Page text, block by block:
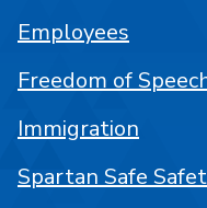
Employees
Freedom of
Immigration
Spartan Safe